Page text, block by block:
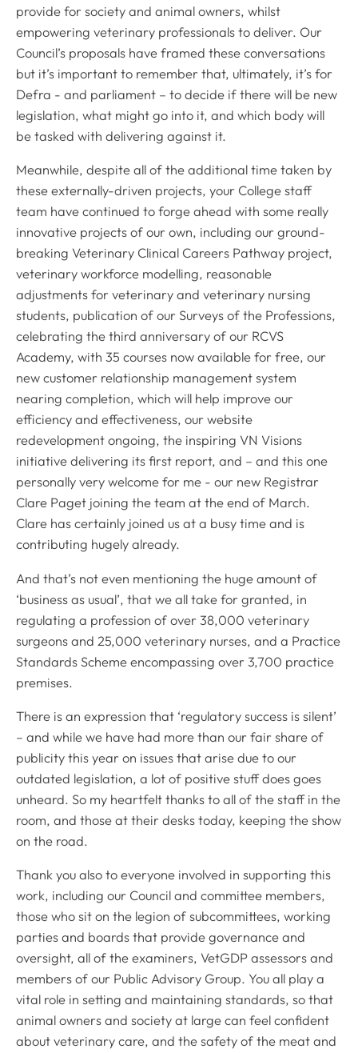
provide for society and animal owners, whilst
empowering veterinary professionals to deliver. Our
Council’s proposals have framed these conversations
but it’s important to remember that, ultimately, it’s for
Defra - and parliament – to decide if there will be new
legislation, what might go into it, and which body will
be tasked with delivering against it.
Meanwhile, despite all of the additional time taken by
these externally-driven projects, your College staff
team have continued to forge ahead with some really
innovative projects of our own, including our ground-
breaking Veterinary Clinical Careers Pathway project,
veterinary workforce modelling, reasonable
adjustments for veterinary and veterinary nursing
students, publication of our Surveys of the Professions,
celebrating the third anniversary of our RCVS
Academy, with 35 courses now available for free, our
new customer relationship management system
nearing completion, which will help improve our
efficiency and effectiveness, our website
redevelopment ongoing, the inspiring VN Visions
initiative delivering its first report, and – and this one
personally very welcome for me - our new Registrar
Clare Paget joining the team at the end of March.
Clare has certainly joined us at a busy time and is
contributing hugely already.
And that’s not even mentioning the huge amount of
‘business as usual’, that we all take for granted, in
regulating a profession of over 38,000 veterinary
surgeons and 25,000 veterinary nurses, and a Practice
Standards Scheme encompassing over 3,700 practice
premises.
There is an expression that ‘regulatory success is silent’
– and while we have had more than our fair share of
publicity this year on issues that arise due to our
outdated legislation, a lot of positive stuff does goes
unheard. So my heartfelt thanks to all of the staff in the
room, and those at their desks today, keeping the show
on the road.
Thank you also to everyone involved in supporting this
work, including our Council and committee members,
those who sit on the legion of subcommittees, working
parties and boards that provide governance and
oversight, all of the examiners, VetGDP assessors and
members of our Public Advisory Group. You all play a
vital role in setting and maintaining standards, so that
animal owners and society at large can feel confident
about veterinary care, and the safety of the meat and